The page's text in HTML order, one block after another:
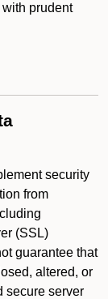
prudent
security
from
(SSL)
guarantee that
altered, or
secure server